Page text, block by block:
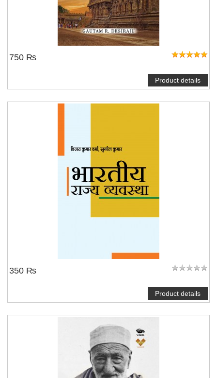
750 ₨
Product details
350 ₨
Product details